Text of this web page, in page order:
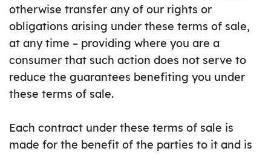
otherwise transfer any of our rights or
obligations arising under these terms of sale,
at any time – providing where you are a
consumer that such action does not serve to
reduce the guarantees benefiting you under
these terms of sale.
Each contract under these terms of sale is
made for the benefit of the parties to it and is